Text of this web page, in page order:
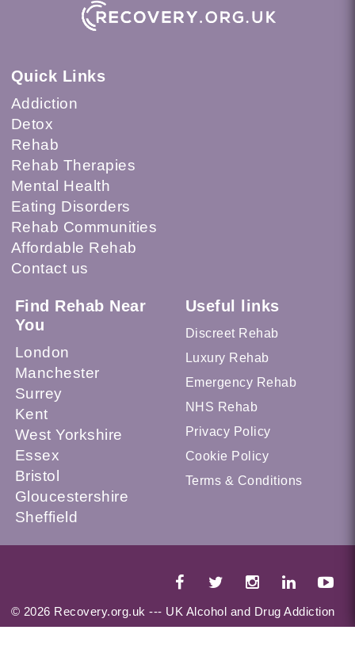
Quick Links
Addiction
Detox
Rehab
Rehab Therapies
Mental Health
Eating Disorders
Rehab Communities
Affordable Rehab
Contact us
Find Rehab Near
You
London
Manchester
Surrey
Kent
West Yorkshire
Essex
Bristol
Gloucestershire
Sheffield
Useful links
Discreet Rehab
Luxury Rehab
Emergency Rehab
NHS Rehab
Privacy Policy
Cookie Policy
Terms & Conditions
© 2026 Recovery.org.uk --- UK Alcohol and Drug Addiction
Treatment Services Locator --- All Rights Reserved --- This